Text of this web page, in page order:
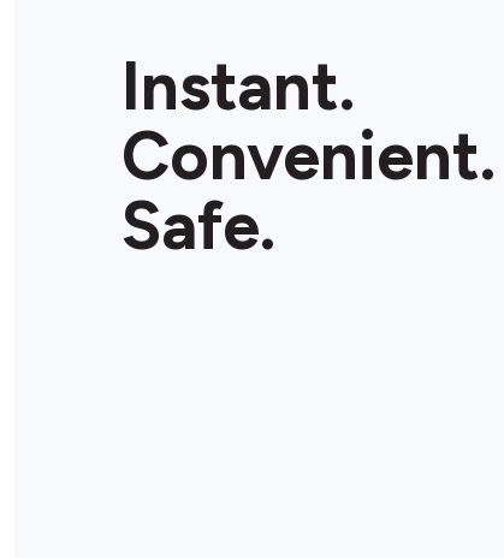
OPEN •Open until 09:00 pm
Store Details
Instant.
Convenient.
Safe.